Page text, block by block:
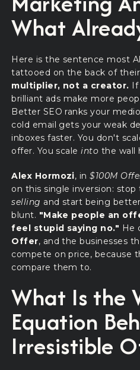
What
Here is the sentence most
tattooed on the back of
multiplier, not a creator.
brilliant ads make more
Better SEO ranks your
cold email gets your weak
inboxes faster. You don't
offer. You scaleinto the wall
Alex Hormozi, in$100M
on this single inversion:
selling and start being
blunt. "Make people an
feel stupid saying no." He
Offer, and the businesses
compete on price, because
compare them to.
What Is the
Equation
Irresistible